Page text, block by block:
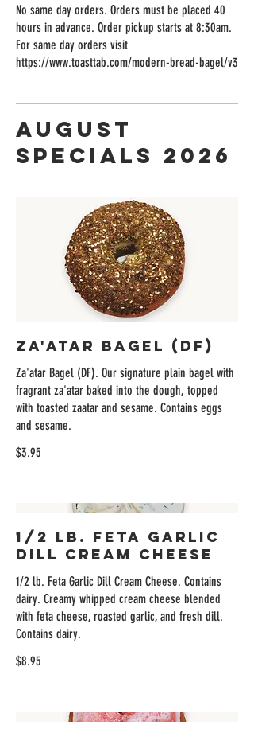
No same day orders. Orders must be placed 40
hours in advance. Order pickup starts at 8:30am.
For same day orders visit
https://www.toasttab.com/modern-bread-bagel/v3
August
Specials 2026
Za'atar Bagel (DF)
Za'atar Bagel (DF). Our signature plain bagel with
fragrant za'atar baked into the dough, topped
with toasted zaatar and sesame. Contains eggs
and sesame.
$3.95
1/2 lb. Feta Garlic
Dill Cream Cheese
1/2 lb. Feta Garlic Dill Cream Cheese. Contains
dairy. Creamy whipped cream cheese blended
with feta cheese, roasted garlic, and fresh dill.
Contains dairy.
$8.95